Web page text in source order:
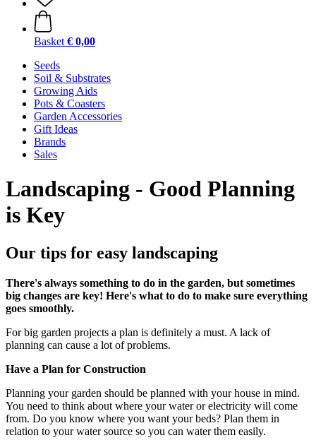
Basket € 0,00
Seeds
Soil & Substrates
Growing Aids
Pots & Coasters
Garden Accessories
Gift Ideas
Brands
Sales
Landscaping - Good Planning
is Key
Our tips for easy landscaping
There's always something to do in the garden, but sometimes
big changes are key! Here's what to do to make sure everything
goes smoothly.
For big garden projects a plan is definitely a must. A lack of
planning can cause a lot of problems.
Have a Plan for Construction
Planning your garden should be planned with your house in mind.
You need to think about where your water or electricity will come
from. Do you know where you want your beds? Plan them in
relation to your water source so you can water them easily.